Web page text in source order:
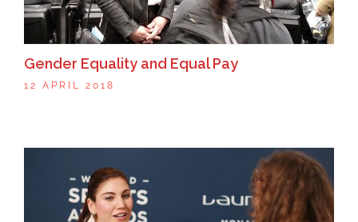
Gender Equality and Equal Pay
12 APRIL 2018